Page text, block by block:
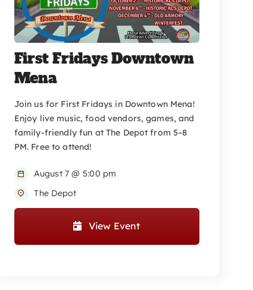
First Fridays Downtown
Mena
Join us for First Fridays in Downtown Mena!
Enjoy live music, food vendors, games, and
family-friendly fun at The Depot from 5–8
PM. Free to attend!
August 7 @ 5:00 pm
The Depot
View Event